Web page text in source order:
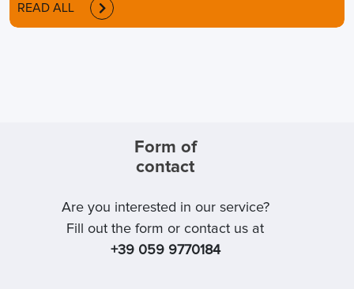
READ ALL
Form of
contact
Are you interested in our service?
Fill out the form or contact us at
+39 059 9770184